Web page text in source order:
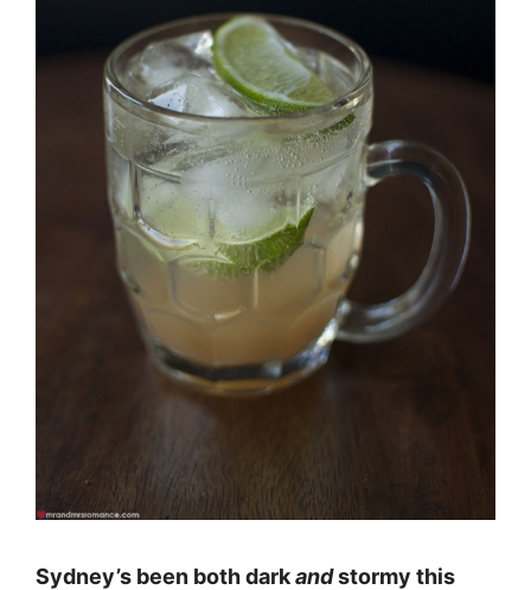
Sydney’s been both darkandstormy this